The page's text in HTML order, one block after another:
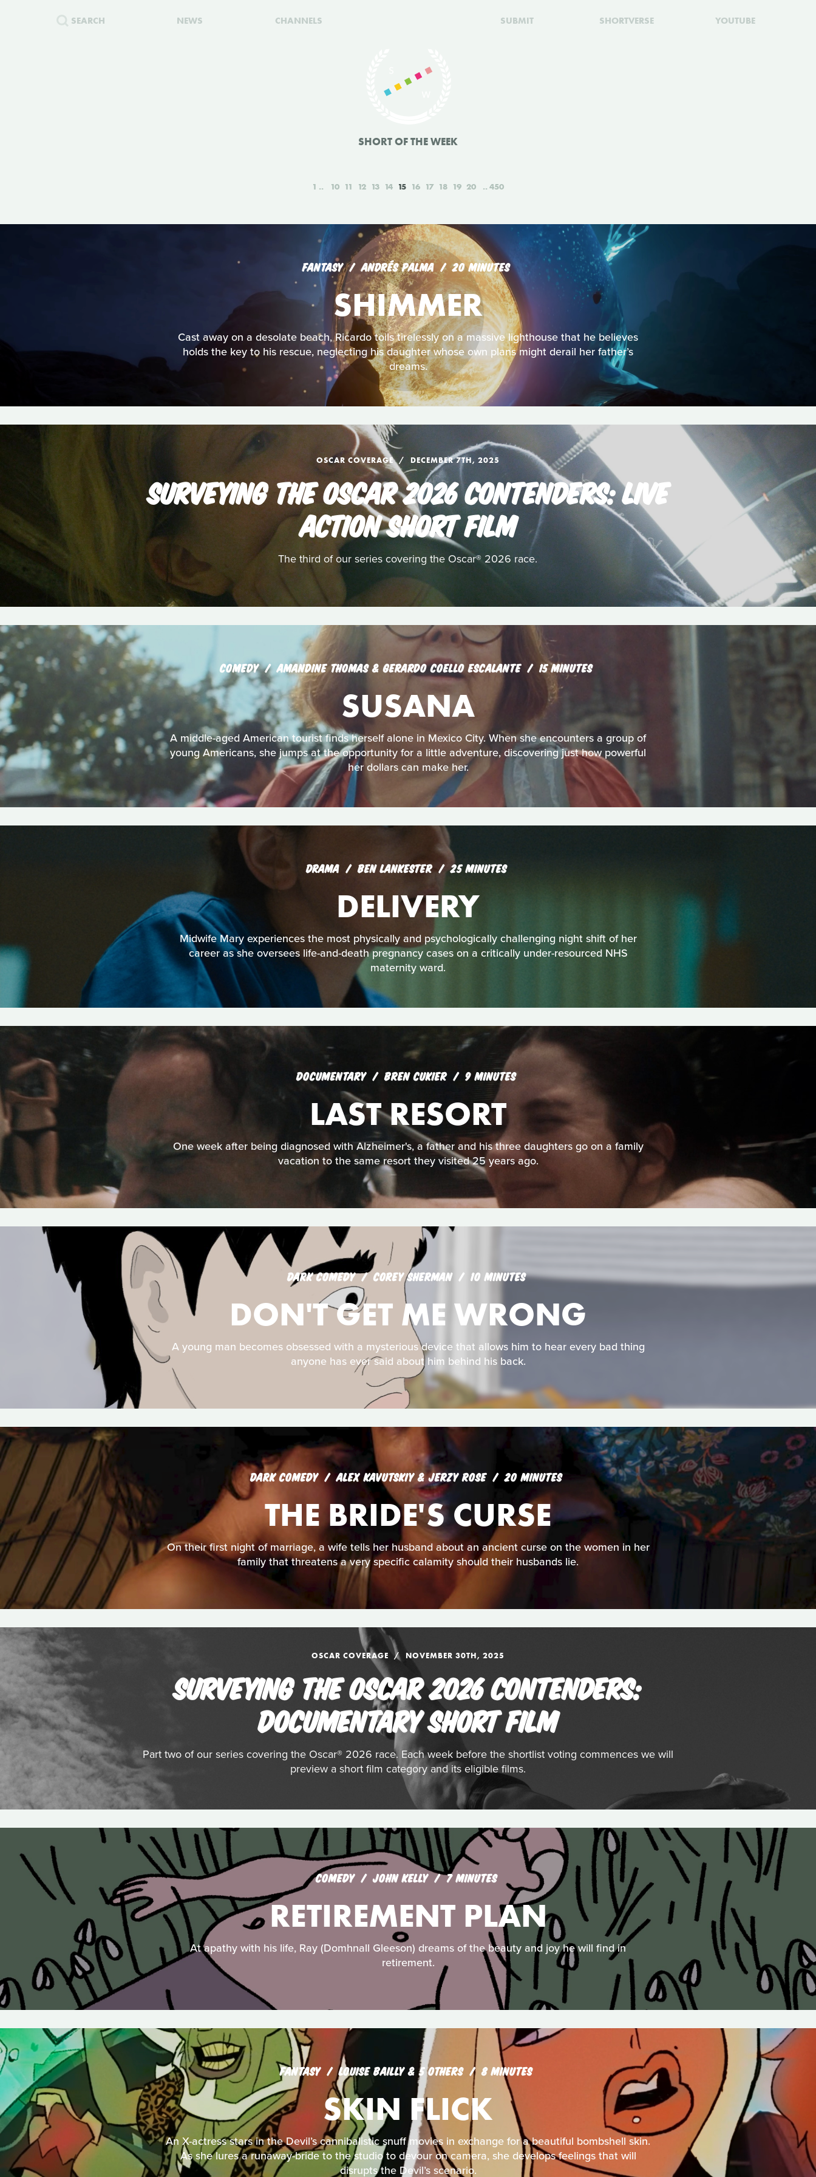
SEARCH NEWS CHANNELS SUBMIT SHORTVERSE YOUTUBE
SHORT OF THE WEEK
1 10 11 12 13 14 15 16 17 18 19 20 450
FANTASY ANDRÉS PALMA 20 MINUTES
SHIMMER
Cast away on a desolate beach, Ricardo toils tirelessly on a massive lighthouse that he believes
holds the key to his rescue, neglecting his daughter whose own plans might derail her father’s
dreams.
OSCAR COVERAGE DECEMBER 7TH, 2025
SURVEYING THE OSCAR 2026 CONTENDERS: LIVE
ACTION SHORT FILM
The third of our series covering the Oscar® 2026 race.
COMEDY AMANDINE THOMAS & GERARDO COELLO ESCALANTE 15 MINUTES
SUSANA
A middle-aged American tourist finds herself alone in Mexico City. When she encounters a group of
young Americans, she jumps at the opportunity for a little adventure, discovering just how powerful
her dollars can make her.
DRAMA BEN LANKESTER 25 MINUTES
DELIVERY
Midwife Mary experiences the most physically and psychologically challenging night shift of her
career as she oversees life-and-death pregnancy cases on a critically under-resourced NHS
maternity ward.
DOCUMENTARY BREN CUKIER 9 MINUTES
LAST RESORT
One week after being diagnosed with Alzheimer's, a father and his three daughters go on a family
vacation to the same resort they visited 25 years ago.
DARK COMEDY COREY SHERMAN 10 MINUTES
DON'T GET ME WRONG
A young man becomes obsessed with a mysterious device that allows him to hear every bad thing
anyone has ever said about him behind his back.
DARK COMEDY ALEX KAVUTSKIY & JERZY ROSE 20 MINUTES
THE BRIDE'S CURSE
On their first night of marriage, a wife tells her husband about an ancient curse on the women in her
family that threatens a very specific calamity should their husbands lie.
OSCAR COVERAGE NOVEMBER 30TH, 2025
SURVEYING THE OSCAR 2026 CONTENDERS:
DOCUMENTARY SHORT FILM
Part two of our series covering the Oscar® 2026 race. Each week before the shortlist voting commences we will
preview a short film category and its eligible films.
COMEDY JOHN KELLY 7 MINUTES
RETIREMENT PLAN
At apathy with his life, Ray (Domhnall Gleeson) dreams of the beauty and joy he will find in
retirement.
FANTASY LOUISE BAILLY & 5 OTHERS 8 MINUTES
SKIN FLICK
An X-actress stars in the Devil’s cannibalistic snuff movies in exchange for a beautiful bombshell skin.
As she lures a runaway-bride to the studio to devour on camera, she develops feelings that will
disrupts the Devil’s scenario.